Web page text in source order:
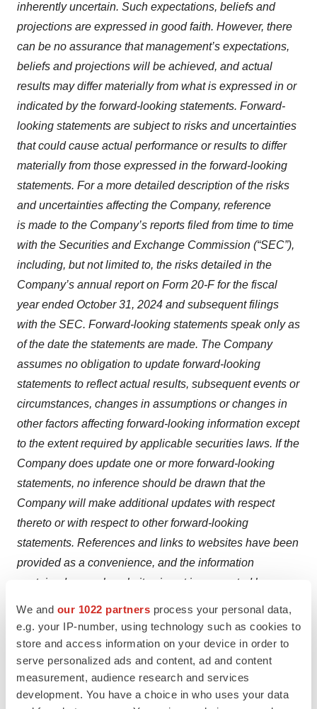
We and our 1022 partners process your personal data,
e.g. your IP-number, using technology such as cookies to
store and access information on your device in order to
serve personalized ads and content, ad and content
measurement, audience research and services
development. You have a choice in who uses your data
inherently uncertain. Such expectations, beliefs and
projections are expressed in good faith. However, there
can be no assurance that management’s expectations,
beliefs and projections will be achieved, and actual
results may differ materially from what is expressed in or
indicated by the forward-looking statements. Forward-
looking statements are subject to risks and uncertainties
that could cause actual performance or results to differ
materially from those expressed in the forward-looking
statements. For a more detailed description of the risks
and uncertainties affecting the Company, reference
is made to the Company’s reports filed from time to time
with the Securities and Exchange Commission (“SEC”),
including, but not limited to, the risks detailed in the
Company’s annual report on Form 20-F for the fiscal
year ended October 31, 2024 and subsequent filings
with the SEC. Forward-looking statements speak only as
of the date the statements are made. The Company
assumes no obligation to update forward-looking
statements to reflect actual results, subsequent events or
circumstances, changes in assumptions or changes in
other factors affecting forward-looking information except
to the extent required by applicable securities laws. If the
Company does update one or more forward-looking
statements, no inference should be drawn that the
Company will make additional updates with respect
thereto or with respect to other forward-looking
statements. References and links to websites have been
provided as a convenience, and the information
contained on such websites is not incorporated by
responsible for the contents of third-party websites.